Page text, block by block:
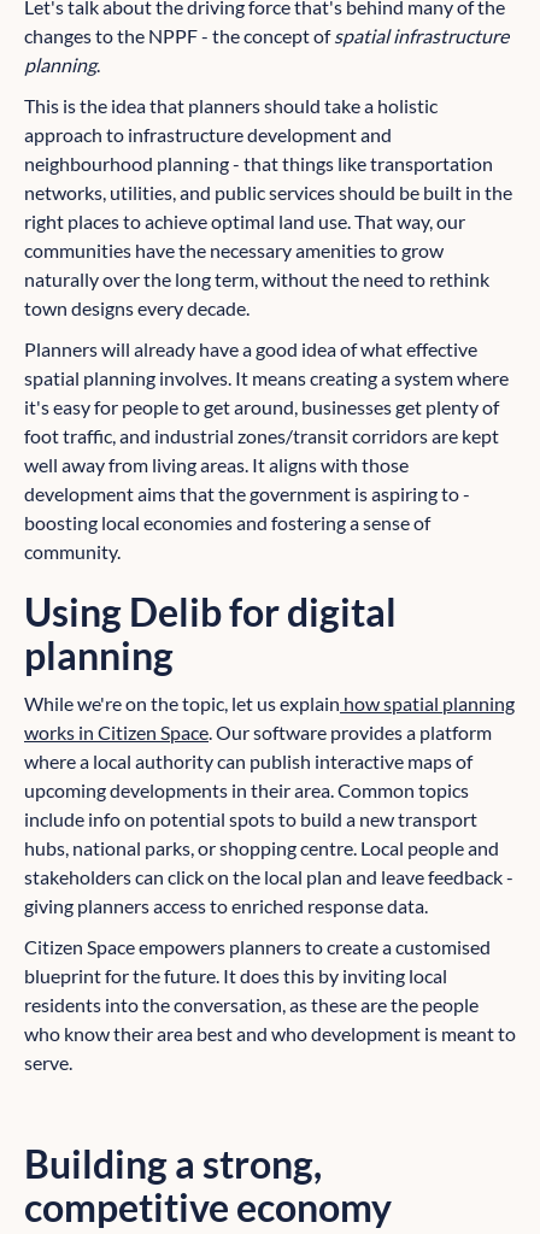
Let's talk about the driving force that's behind many of the
changes to the NPPF - the concept ofspatial infrastructure
planning.
This is the idea that planners should take a holistic
approach to infrastructure development and
neighbourhood planning - that things like transportation
networks, utilities, and public services should be built in the
right places to achieve optimal land use. That way, our
communities have the necessary amenities to grow
naturally over the long term, without the need to rethink
town designs every decade.
Planners will already have a good idea of what effective
spatial planning involves. It means creating a system where
it's easy for people to get around, businesses get plenty of
foot traffic, and industrial zones/transit corridors are kept
well away from living areas. It aligns with those
development aims that the government is aspiring to -
boosting local economies and fostering a sense of
community.
Using Delib for digital
planning
While we're on the topic, let us explain how spatial planning
works in Citizen Space. Our software provides a platform
where a local authority can publish interactive maps of
upcoming developments in their area. Common topics
include info on potential spots to build a new transport
hubs, national parks, or shopping centre. Local people and
stakeholders can click on the local plan and leave feedback -
giving planners access to enriched response data.
Citizen Space empowers planners to create a customised
blueprint for the future. It does this by inviting local
residents into the conversation, as these are the people
who know their area best and who development is meant to
serve.
Building a strong,
competitive economy